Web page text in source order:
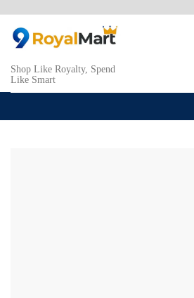
Shop Like Royalty, Spend
Like Smart